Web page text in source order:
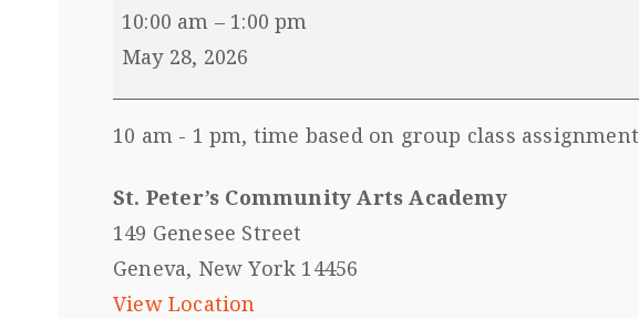
10:00 am – 1:00 pm
May 28, 2026
10 am - 1 pm, time based on group class assignment
St. Peter’s Community Arts Academy
149 Genesee Street
Geneva, New York 14456
View Location